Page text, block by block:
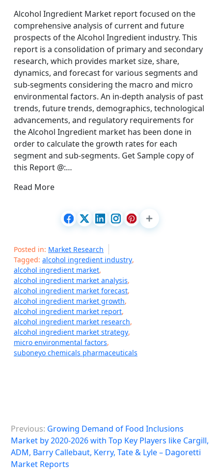
Alcohol Ingredient Market report focused on the
comprehensive analysis of current and future
prospects of the Alcohol Ingredient industry. This
report is a consolidation of primary and secondary
research, which provides market size, share,
dynamics, and forecast for various segments and
sub-segments considering the macro and micro
environmental factors. An in-depth analysis of past
trends, future trends, demographics, technological
advancements, and regulatory requirements for
the Alcohol Ingredient market has been done in
order to calculate the growth rates for each
segment and sub-segments. Get Sample copy of
this Report @:…
Read More
Posted in: Market Research
Tagged: alcohol ingredient industry,
alcohol ingredient market,
alcohol ingredient market analysis,
alcohol ingredient market forecast,
alcohol ingredient market growth,
alcohol ingredient market report,
alcohol ingredient market research,
alcohol ingredient market strategy,
micro environmental factors,
suboneyo chemicals pharmaceuticals
o
s
Previous: Growing Demand of Food Inclusions
Market by 2020-2026 with Top Key Players like Cargill,
ADM, Barry Callebaut, Kerry, Tate & Lyle – Dagoretti
Market Reports